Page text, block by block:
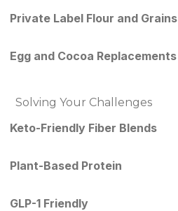
Private Label Flour and Grains
Egg and Cocoa Replacements
Solving Your Challenges
Keto-Friendly Fiber Blends
Plant-Based Protein
GLP-1 Friendly